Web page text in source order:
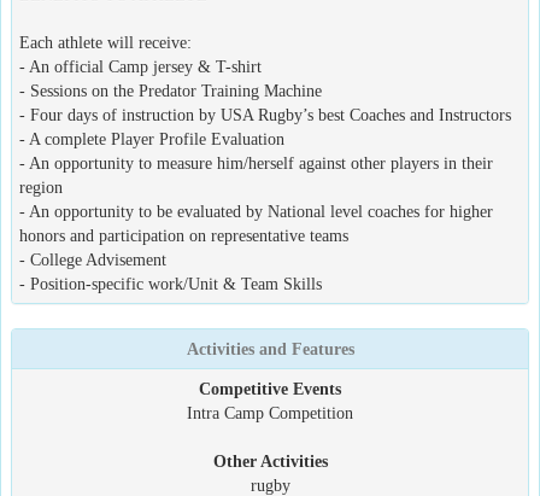
Each athlete will receive:
- An official Camp jersey & T-shirt
- Sessions on the Predator Training Machine
- Four days of instruction by USA Rugby’s best Coaches and Instructors
- A complete Player Profile Evaluation
- An opportunity to measure him/herself against other players in their
region
- An opportunity to be evaluated by National level coaches for higher
honors and participation on representative teams
- College Advisement
- Position-specific work/Unit & Team Skills
Activities and Features
Competitive Events
Intra Camp Competition
Other Activities
rugby